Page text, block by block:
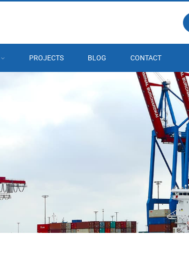
PROJECTS BLOG CONTACT